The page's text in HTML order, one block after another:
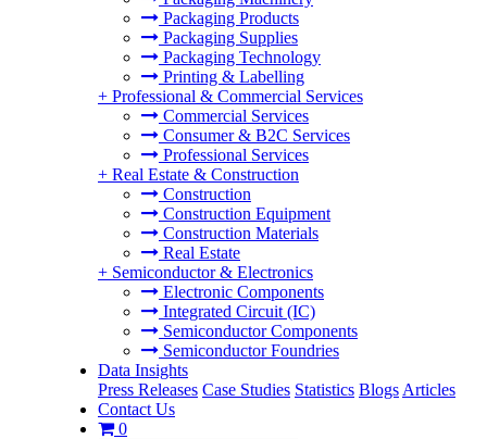
Packaging Products
Packaging Supplies
Packaging Technology
Printing & Labelling
+ Professional & Commercial Services
Commercial Services
Consumer & B2C Services
Professional Services
+ Real Estate & Construction
Construction
Construction Equipment
Construction Materials
Real Estate
+ Semiconductor & Electronics
Electronic Components
Integrated Circuit (IC)
Semiconductor Components
Semiconductor Foundries
Data Insights
Press Releases Case Studies Statistics Blogs Articles
Contact Us
0